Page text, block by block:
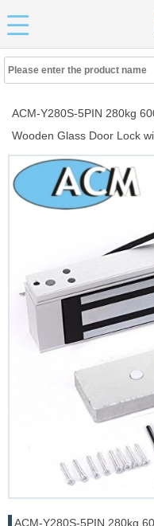
ACM-Y280S-5PIN 280kg
Wooden Glass Door Lock
ACM-Y280S-5PIN 280kg